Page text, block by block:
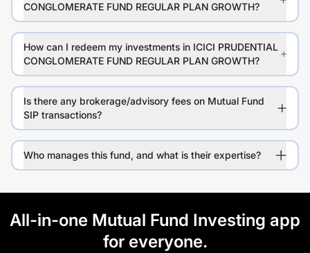
CONGLOMERATE FUND REGULAR PLAN GROWTH?
How can I redeem my investments in ICICI PRUDENTIAL
CONGLOMERATE FUND REGULAR PLAN GROWTH?
Is there any brokerage/advisory fees on Mutual Fund
SIP transactions?
Who manages this fund, and what is their expertise?
All-in-one Mutual Fund Investing app
for everyone.